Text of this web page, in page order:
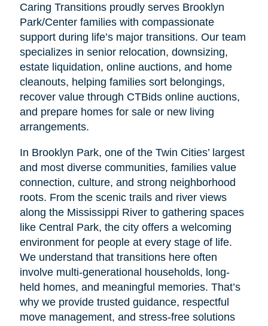
Caring Transitions proudly serves Brooklyn
Park/Center families with compassionate
support during life’s major transitions. Our team
specializes in senior relocation, downsizing,
estate liquidation, online auctions, and home
cleanouts, helping families sort belongings,
recover value through CTBids online auctions,
and prepare homes for sale or new living
arrangements.
In Brooklyn Park, one of the Twin Cities’ largest
and most diverse communities, families value
connection, culture, and strong neighborhood
roots. From the scenic trails and river views
along the Mississippi River to gathering spaces
like Central Park, the city offers a welcoming
environment for people at every stage of life.
We understand that transitions here often
involve multi-generational households, long-
held homes, and meaningful memories. That’s
why we provide trusted guidance, respectful
move management, and stress-free solutions